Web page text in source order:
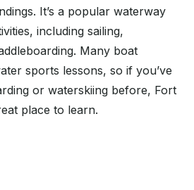
It’s a popular waterway
including sailing,
Many boat
sports lessons, so if you’ve
or waterskiing before, Fort
place to learn.